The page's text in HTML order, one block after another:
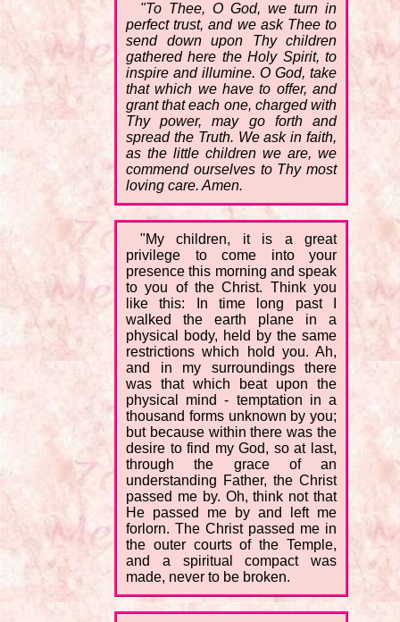
"To Thee, O God, we turn in
perfect trust, and we ask Thee to
send down upon Thy children
gathered here the Holy Spirit, to
inspire and illumine. O God, take
that which we have to offer, and
grant that each one, charged with
Thy power, may go forth and
spread the Truth. We ask in faith,
as the little children we are, we
commend ourselves to Thy most
loving care. Amen.
"My children, it is a great
privilege to come into your
presence this morning and speak
to you of the Christ. Think you
like this: In time long past I
walked the earth plane in a
physical body, held by the same
restrictions which hold you. Ah,
and in my surroundings there
was that which beat upon the
physical mind - temptation in a
thousand forms unknown by you;
but because within there was the
desire to find my God, so at last,
through the grace of an
understanding Father, the Christ
passed me by. Oh, think not that
He passed me by and left me
forlorn. The Christ passed me in
the outer courts of the Temple,
and a spiritual compact was
made, never to be broken.